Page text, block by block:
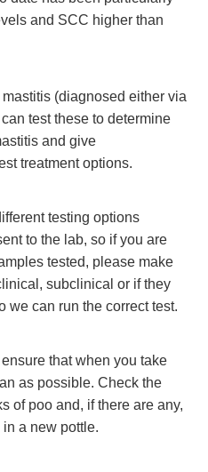
and SCC higher than
(diagnosed either via
test these to determine
and give
treatment options.
testing options
to the lab, so if you are
tested, please make
subclinical or if they
we can run the correct test.
that when you take
as possible. Check the
of poo and, if there are any,
a new pottle.